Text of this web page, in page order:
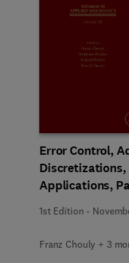
Error Control,
Discretizations,
Applications,
1st Edition -
Franz Chouly + 3